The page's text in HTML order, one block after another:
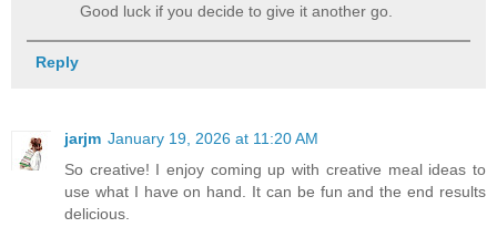
Good luck if you decide to give it another go.
Reply
jarjm January 19, 2026 at 11:20 AM
So creative! I enjoy coming up with creative meal ideas to
use what I have on hand. It can be fun and the end results
delicious.